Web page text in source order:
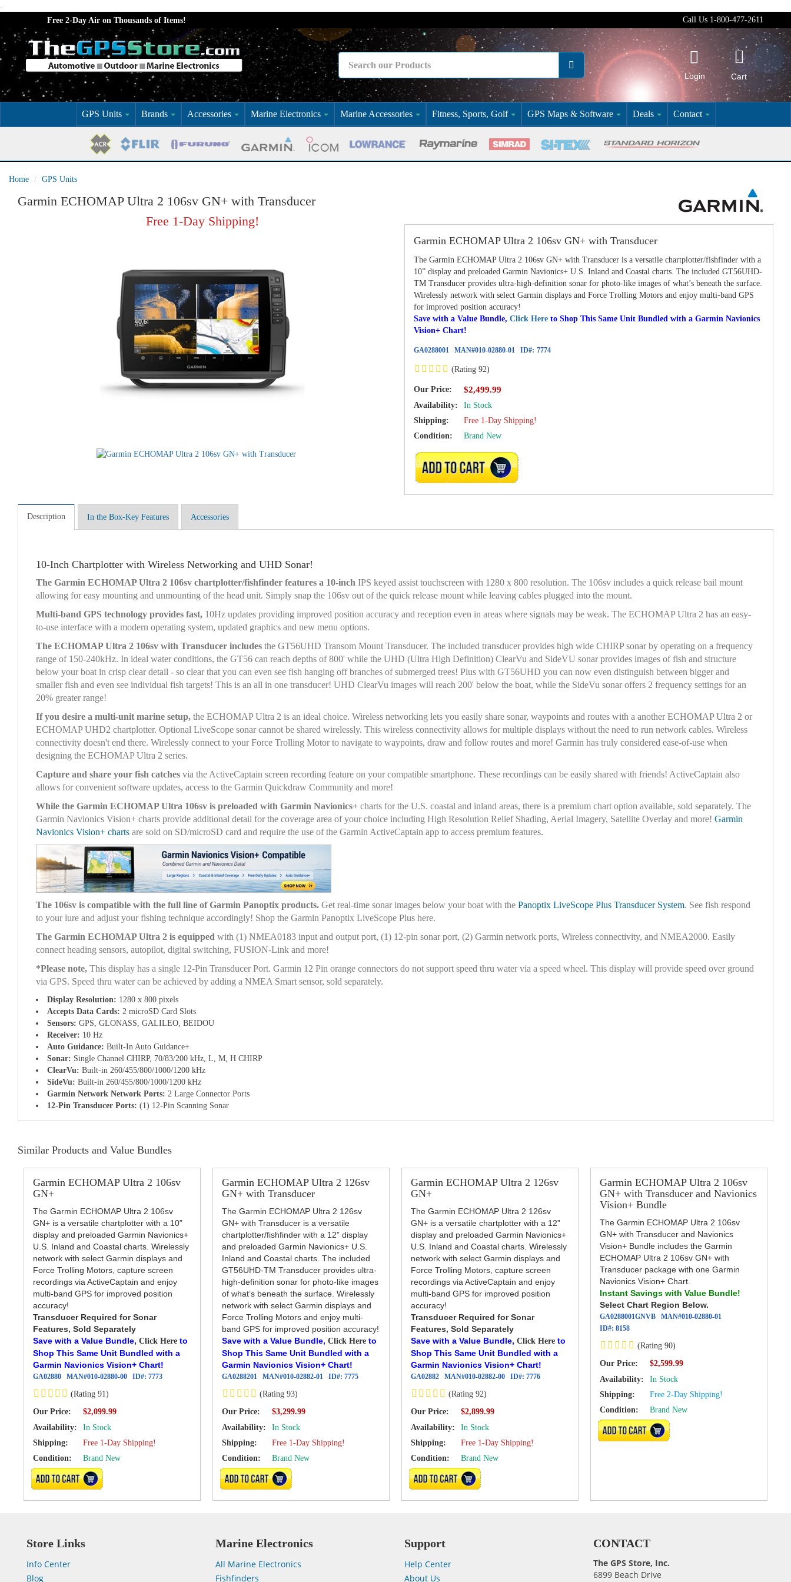
.
Free 2-Day Air on Thousands of Items!
Call Us 1-800-477-2611
Login Cart
GPS Units Brands Accessories Marine Electronics Marine Accessories Fitness, Sports, Golf GPS Maps & Software Deals Contact
Home GPS Units
Garmin ECHOMAP Ultra 2 106sv GN+ with Transducer
Free 1-Day Shipping!
Garmin ECHOMAP Ultra 2 106sv GN+ with Transducer
The Garmin ECHOMAP Ultra 2 106sv GN+ with Transducer is a versatile chartplotter/fishfinder with a
10” display and preloaded Garmin Navionics+ U.S. Inland and Coastal charts. The included GT56UHD-
TM Transducer provides ultra-high-definition sonar for photo-like images of what’s beneath the surface.
Wirelessly network with select Garmin displays and Force Trolling Motors and enjoy multi-band GPS
for improved position accuracy!
Save with a Value Bundle, Click Here to Shop This Same Unit Bundled with a Garmin Navionics
Vision+ Chart!
GA0288001 MAN#010-02880-01 ID#: 7774
(Rating 92)
Our Price: $2,499.99
Availability:
In Stock
Shipping:
Free 1-Day Shipping!
Condition:
Brand New
ADD TO CART
Description In the Box-Key Features Accessories
10-Inch Chartplotter with Wireless Networking and UHD Sonar!
The Garmin ECHOMAP Ultra 2 106sv chartplotter/fishfinder features a 10-inch IPS keyed assist touchscreen with 1280 x 800 resolution. The 106sv includes a quick release bail mount
allowing for easy mounting and unmounting of the head unit. Simply snap the 106sv out of the quick release mount while leaving cables plugged into the mount.
Multi-band GPS technology provides fast, 10Hz updates providing improved position accuracy and reception even in areas where signals may be weak. The ECHOMAP Ultra 2 has an easy-
to-use interface with a modern operating system, updated graphics and new menu options.
The ECHOMAP Ultra 2 106sv with Transducer includes the GT56UHD Transom Mount Transducer. The included transducer provides high wide CHIRP sonar by operating on a frequency
range of 150-240kHz. In ideal water conditions, the GT56 can reach depths of 800' while the UHD (Ultra High Definition) ClearVu and SideVU sonar provides images of fish and structure
below your boat in crisp clear detail - so clear that you can even see fish hanging off branches of submerged trees! Plus with GT56UHD you can now even distinguish between bigger and
smaller fish and even see individual fish targets! This is an all in one transducer! UHD ClearVu images will reach 200' below the boat, while the SideVu sonar offers 2 frequency settings for an
20% greater range!
If you desire a multi-unit marine setup, the ECHOMAP Ultra 2 is an ideal choice. Wireless networking lets you easily share sonar, waypoints and routes with a another ECHOMAP Ultra 2 or
ECHOMAP UHD2 chartplotter. Optional LiveScope sonar cannot be shared wirelessly. This wireless connectivity allows for multiple displays without the need to run network cables. Wireless
connectivity doesn't end there. Wirelessly connect to your Force Trolling Motor to navigate to waypoints, draw and follow routes and more! Garmin has truly considered ease-of-use when
designing the ECHOMAP Ultra 2 series.
Capture and share your fish catches via the ActiveCaptain screen recording feature on your compatible smartphone. These recordings can be easily shared with friends! ActiveCaptain also
allows for convenient software updates, access to the Garmin Quickdraw Community and more!
While the Garmin ECHOMAP Ultra 106sv is preloaded with Garmin Navionics+ charts for the U.S. coastal and inland areas, there is a premium chart option available, sold separately. The
Garmin Navionics Vision+ charts provide additional detail for the coverage area of your choice including High Resolution Relief Shading, Aerial Imagery, Satellite Overlay and more! Garmin
Navionics Vision+ charts are sold on SD/microSD card and require the use of the Garmin ActiveCaptain app to access premium features.
The 106sv is compatible with the full line of Garmin Panoptix products. Get real-time sonar images below your boat with the Panoptix LiveScope Plus Transducer System. See fish respond
to your lure and adjust your fishing technique accordingly! Shop the Garmin Panoptix LiveScope Plus here.
The Garmin ECHOMAP Ultra 2 is equipped with (1) NMEA0183 input and output port, (1) 12-pin sonar port, (2) Garmin network ports, Wireless connectivity, and NMEA2000. Easily
connect heading sensors, autopilot, digital switching, FUSION-Link and more!
*Please note, This display has a single 12-Pin Transducer Port. Garmin 12 Pin orange connectors do not support speed thru water via a speed wheel. This display will provide speed over ground
via GPS. Speed thru water can be achieved by adding a NMEA Smart sensor, sold separately.
Display Resolution: 1280 x 800 pixels
Accepts Data Cards: 2 microSD Card Slots
Sensors: GPS, GLONASS, GALILEO, BEIDOU
Receiver: 10 Hz
Auto Guidance: Built-In Auto Guidance+
Sonar: Single Channel CHIRP, 70/83/200 kHz, L, M, H CHIRP
ClearVu: Built-in 260/455/800/1000/1200 kHz
SideVu: Built-in 260/455/800/1000/1200 kHz
Garmin Network Network Ports: 2 Large Connector Ports
12-Pin Transducer Ports: (1) 12-Pin Scanning Sonar
Similar Products and Value Bundles
Garmin ECHOMAP Ultra 2 106sv
GN+
The Garmin ECHOMAP Ultra 2 106sv
GN+ is a versatile chartplotter with a 10”
display and preloaded Garmin Navionics+
U.S. Inland and Coastal charts. Wirelessly
network with select Garmin displays and
Force Trolling Motors, capture screen
recordings via ActiveCaptain and enjoy
multi-band GPS for improved position
accuracy!
Transducer Required for Sonar
Features, Sold Separately
Save with a Value Bundle, Click Here to
Shop This Same Unit Bundled with a
Garmin Navionics Vision+ Chart!
GA02880 MAN#010-02880-00 ID#: 7773
(Rating 91)
Our Price:
$2,099.99
Availability:
In Stock
Shipping:
Free 1-Day Shipping!
Condition:
Brand New
ADD TO CART
Garmin ECHOMAP Ultra 2 126sv
GN+ with Transducer
The Garmin ECHOMAP Ultra 2 126sv
GN+ with Transducer is a versatile
chartplotter/fishfinder with a 12” display
and preloaded Garmin Navionics+ U.S.
Inland and Coastal charts. The included
GT56UHD-TM Transducer provides ultra-
high-definition sonar for photo-like images
of what’s beneath the surface. Wirelessly
network with select Garmin displays and
Force Trolling Motors and enjoy multi-
band GPS for improved position accuracy!
Save with a Value Bundle, Click Here to
Shop This Same Unit Bundled with a
Garmin Navionics Vision+ Chart!
GA0288201 MAN#010-02882-01 ID#: 7775
(Rating 93)
Our Price:
$3,299.99
Availability:
In Stock
Shipping:
Free 1-Day Shipping!
Condition:
Brand New
ADD TO CART
Garmin ECHOMAP Ultra 2 126sv
GN+
The Garmin ECHOMAP Ultra 2 126sv
GN+ is a versatile chartplotter with a 12”
display and preloaded Garmin Navionics+
U.S. Inland and Coastal charts. Wirelessly
network with select Garmin displays and
Force Trolling Motors, capture screen
recordings via ActiveCaptain and enjoy
multi-band GPS for improved position
accuracy!
Transducer Required for Sonar
Features, Sold Separately
Save with a Value Bundle, Click Here to
Shop This Same Unit Bundled with a
Garmin Navionics Vision+ Chart!
GA02882 MAN#010-02882-00 ID#: 7776
(Rating 92)
Our Price:
$2,899.99
Availability:
In Stock
Shipping:
Free 1-Day Shipping!
Condition:
Brand New
ADD TO CART
Garmin ECHOMAP Ultra 2 106sv
GN+ with Transducer and Navionics
Vision+ Bundle
The Garmin ECHOMAP Ultra 2 106sv
GN+ with Transducer and Navionics
Vision+ Bundle includes the Garmin
ECHOMAP Ultra 2 106sv GN+ with
Transducer package with one Garmin
Navionics Vision+ Chart.
Instant Savings with Value Bundle!
Select Chart Region Below.
GA0288001GNVB MAN#010-02880-01
ID#: 8158
(Rating 90)
Our Price:
$2,599.99
Availability:
In Stock
Shipping:
Free 2-Day Shipping!
Condition:
Brand New
VIEW DETAILS
Store Links
Info Center
Blog
Marine Electronics
All Marine Electronics
Fishfinders
Support
Help Center
About Us
CONTACT
The GPS Store, Inc.
6899 Beach Drive